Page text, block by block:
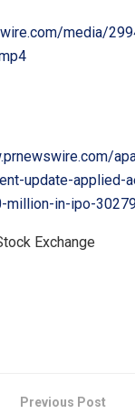
media/
update-applied-
in-ipo-
Exchange
Previous Post